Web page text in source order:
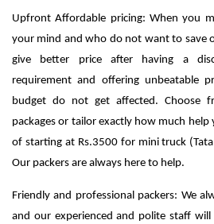
Upfront Affordable pricing: When you
your mind and who do not want to save
give better price after having a
requirement and offering unbeatable
budget do not get affected. Choose
packages or tailor exactly how much
of starting at Rs.3500 for mini truck
Our packers are always here to help.
Friendly and professional packers: We
and our experienced and polite staff